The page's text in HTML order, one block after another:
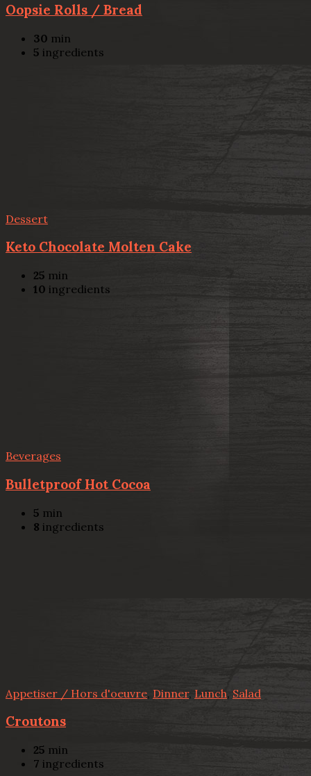
Oopsie Rolls / Bread
30 min
5 ingredients
Dessert
Keto Chocolate Molten Cake
25 min
10 ingredients
Beverages
Bulletproof Hot Cocoa
5 min
8 ingredients
Appetiser / Hors d'oeuvre, Dinner, Lunch, Salad
Croutons
25 min
7 ingredients